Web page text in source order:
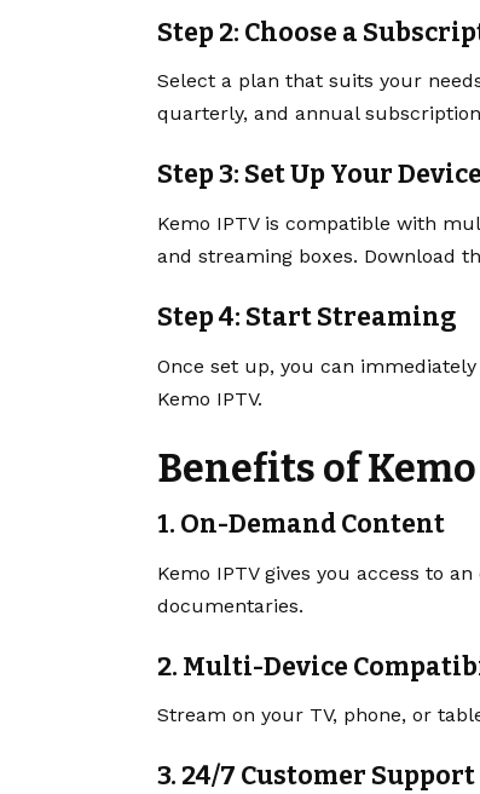
Step 2: Choose a
Select a plan that suits your
quarterly, and annual
Step 3: Set Up Your Device
Kemo IPTV is compatible with
and streaming boxes. Download
Step 4: Start Streaming
Once set up, you can
Kemo IPTV.
Benefits of
1. On-Demand Content
Kemo IPTV gives you access to
documentaries.
2. Multi-Device
Stream on your TV, phone, or
3. 24/7 Customer Support